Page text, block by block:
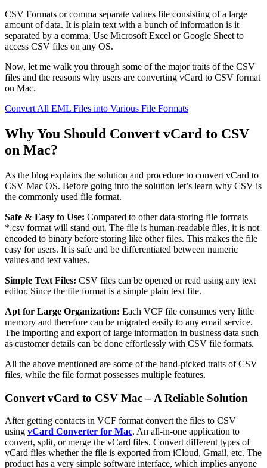
CSV Formats or comma separate values file consisting of a large
amount of data. It is plain text with a bunch of information is it
separated by a comma. Use Microsoft Excel or Google Sheet to
access CSV files on any OS.
Now, let me walk you through some of the major traits of the CSV
files and the reasons why users are converting vCard to CSV format
on Mac.
Convert All EML Files into Various File Formats
Why You Should Convert vCard to CSV
on Mac?
As the blog explains the solution and procedure to convert vCard to
CSV Mac OS. Before going into the solution let’s learn why CSV is
the commonly used file format.
Safe & Easy to Use: Compared to other data storing file formats
*.csv format will stand out. The file is human-readable files, it is not
encoded to binary before storing like other files. This makes the file
easy for users. It is safe and be differentiated between numeric
values and text values.
Simple Text Files: CSV files can be opened or read using any text
editor. Since the file format is a simple plain text file.
Apt for Large Organization: Each VCF file consumes very little
memory and therefore can be migrated easily to any email service.
The importing and export of large information in business data such
as customer details can be done effortlessly with CSV file formats.
All the above mentioned are some of the hand-picked traits of CSV
files, while the file format possesses multiple features.
Convert vCard to CSV Mac – A Reliable Solution
After getting contacts in VCF format convert the files to CSV
using vCard Converter for Mac. An all-in-one application to
convert, split, or merge the vCard files. Convert different types of
vCard files whether the file is exported from iCloud, Gmail, etc. The
product has a very simple software interface, which implies anyone